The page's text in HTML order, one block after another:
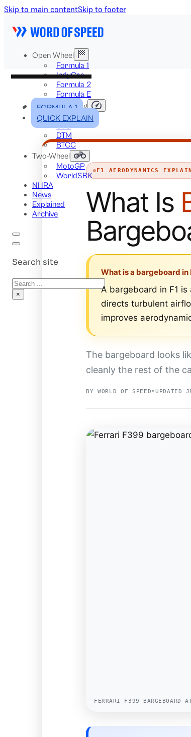
Skip to main contentSkip to footer
Open Wheel
Formula 1
IndyCar
Formula 2
Formula E
Stock & Touring
NASCAR
GT3
DTM
BTCC
Two-Wheel
MotoGP
WorldSBK
NHRA
News
Explained
Archive
Search site
Search
×
FORMULA 1
QUICK EXPLAIN
F1 AERODYNAMICS
What Is
What is a bargeboard in
A bargeboard in F1
directs turbulent
improves
The bargeboard looks
cleanly the rest of the
BY WORLD OF SPEED• UPDATED
FERRARI F399